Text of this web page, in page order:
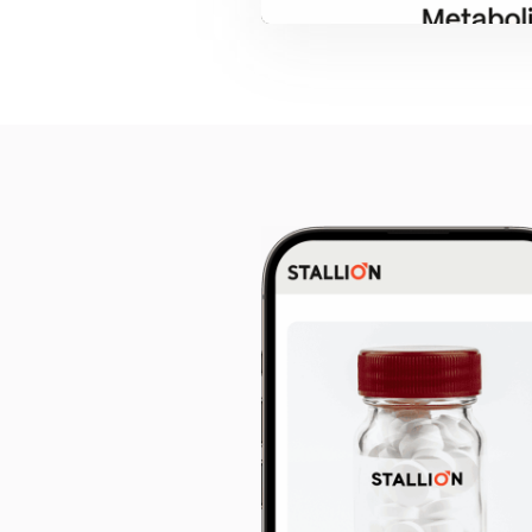
Start
4.9 Star
Google, TrustPilot,
100% White
Ask for our NDA